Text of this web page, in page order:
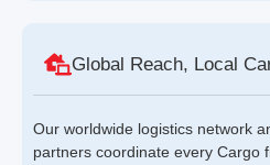
Global Reach, Local
Our worldwide logistics network
partners coordinate every Cargo